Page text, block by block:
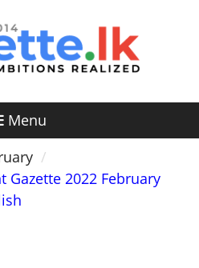
Menu
Gazette 2022 February